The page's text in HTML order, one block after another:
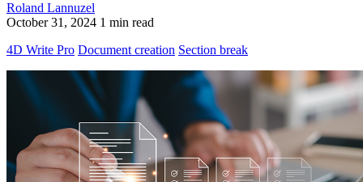
Roland Lannuzel
October 31, 2024 1 min read
4D Write Pro Document creation Section break